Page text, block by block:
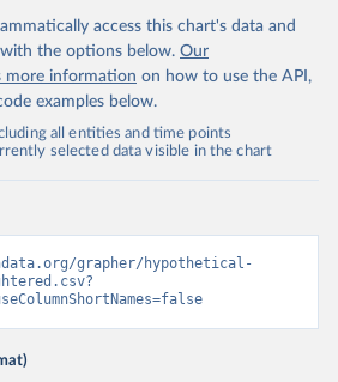
access this chart's data and
the options below. Our
more information on how to use the API,
examples below.
all entities and time points
selected data visible in the chart
grapher/hypothetical-